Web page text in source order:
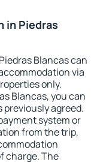
in Piedras
Blancas can
via
only.
Blancas, you can
previously agreed.
system or
from the trip,
charge. The